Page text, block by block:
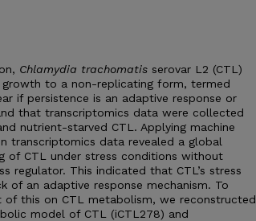
Chlamydia trachomatis serovar L2 (CTL)
to a non-replicating form, termed
if persistence is an adaptive response or
that transcriptomics data were collected
nutrient-starved CTL. Applying machine
transcriptomics data revealed a global
of CTL under stress conditions without
regulator. This indicated that CTL’s stress
of an adaptive response mechanism. To
of this on CTL metabolism, we reconstructed
model of CTL (iCTL278) and